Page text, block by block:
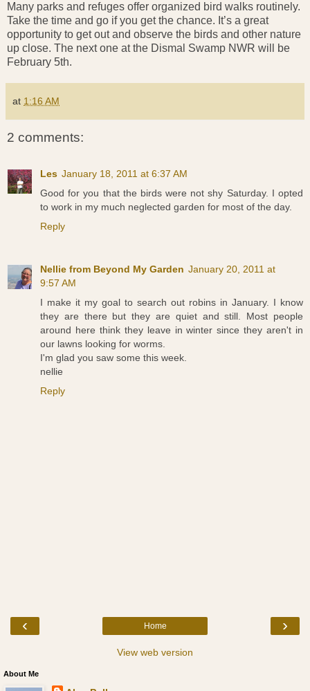
Many parks and refuges offer organized bird walks routinely.
Take the time and go if you get the chance. It’s a great
opportunity to get out and observe the birds and other nature
up close. The next one at the Dismal Swamp NWR will be
February 5th.
at 1:16 AM
2 comments:
Les January 18, 2011 at 6:37 AM
Good for you that the birds were not shy Saturday. I opted
to work in my much neglected garden for most of the day.
Reply
Nellie from Beyond My Garden January 20, 2011 at
9:57 AM
I make it my goal to search out robins in January. I know
they are there but they are quiet and still. Most people
around here think they leave in winter since they aren't in
our lawns looking for worms.
I'm glad you saw some this week.
nellie
Reply
‹ ›
Home
View web version
About Me